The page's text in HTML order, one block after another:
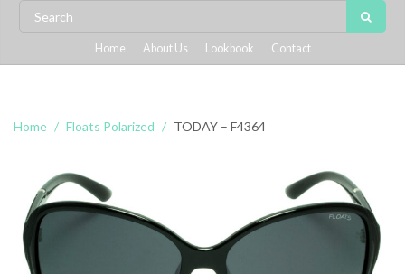
Home About Us Lookbook Contact
Home Floats Polarized TODAY – F4364